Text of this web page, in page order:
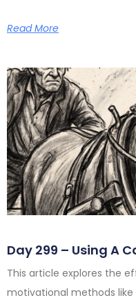
Read More
Day 299 – Using A
This article explores the
motivational methods like